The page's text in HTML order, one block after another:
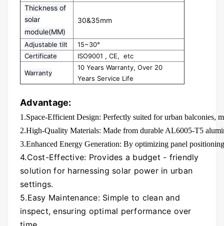
Thickness of
solar
module(MM)
30&35mm
Adjustable tilt
15~30°
Certificate
ISO9001 , CE, etc
Warranty
10 Years Warranty, Over 20
Years Service Life
Advantage:
1.Space-Efficient Design: Perfectly suited for urban balconies,
2.High-Quality Materials: Made from durable AL6005-T5
3.Enhanced Energy Generation: By optimizing panel
4.Cost-Effective: Provides a budget - friendly
solution for harnessing solar power in urban
settings.
5.Easy Maintenance: Simple to clean and
inspect, ensuring optimal performance over